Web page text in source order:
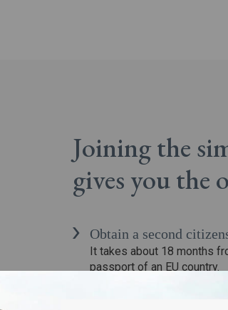
Joining the
gives you
Obtain a second
It takes about 18 months
passport of an EU country.
The participant of the